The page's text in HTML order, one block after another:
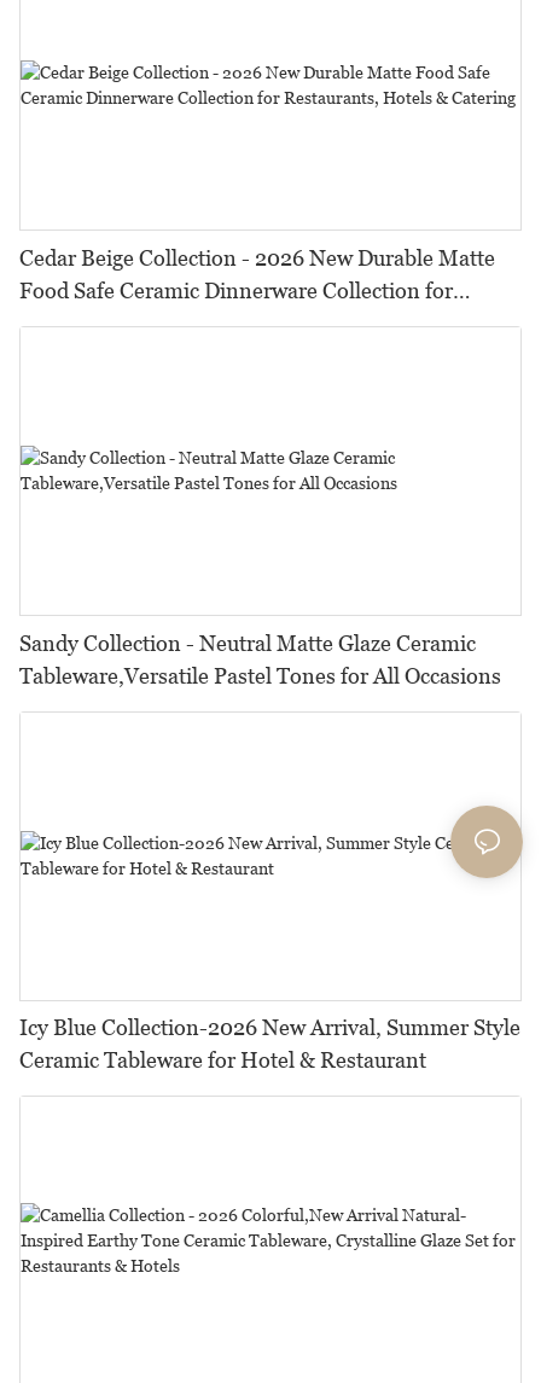
Cedar Beige Collection - 2026 New Durable Matte
Food Safe Ceramic Dinnerware Collection for
Restaurants, Hotels & Catering
Sandy Collection - Neutral Matte Glaze Ceramic
Tableware,Versatile Pastel Tones for All Occasions
Icy Blue Collection-2026 New Arrival, Summer Style
Ceramic Tableware for Hotel & Restaurant